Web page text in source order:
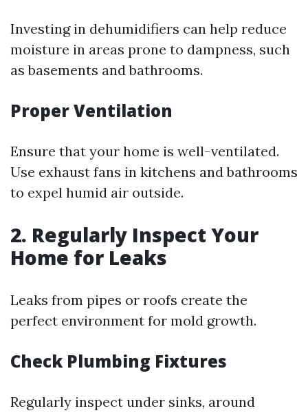
Investing in dehumidifiers can help reduce
moisture in areas prone to dampness, such
as basements and bathrooms.
Proper Ventilation
Ensure that your home is well-ventilated.
Use exhaust fans in kitchens and bathrooms
to expel humid air outside.
2. Regularly Inspect Your
Home for Leaks
Leaks from pipes or roofs create the
perfect environment for mold growth.
Check Plumbing Fixtures
Regularly inspect under sinks, around